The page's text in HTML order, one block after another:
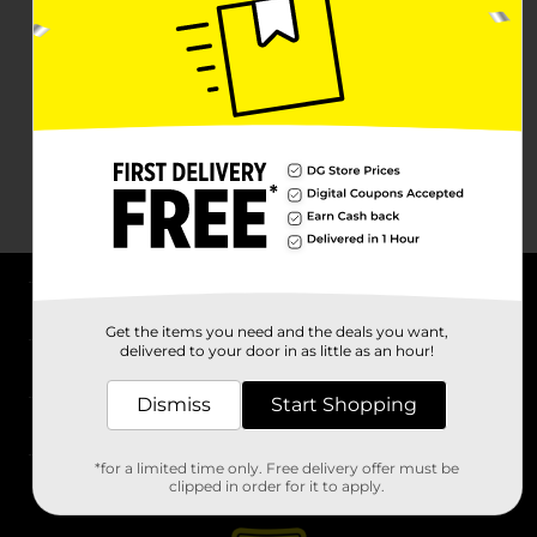
Stores
Get the items you need and the deals you want,
delivered to your door in as little as an hour!
Dismiss Start Shopping
*for a limited time only. Free delivery offer must be
clipped in order for it to apply.